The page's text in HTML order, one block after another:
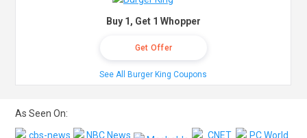
Buy 1, Get 1 Whopper
Get Offer
See All Burger King Coupons
As Seen On: